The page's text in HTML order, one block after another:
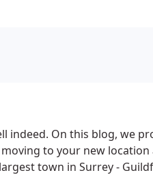
indeed. On this blog, we
to your new
town in Surrey -